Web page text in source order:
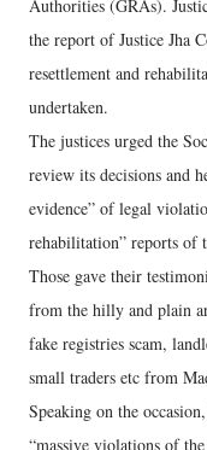
Authorities (GRAs).
the report of Justice Jha
resettlement and
undertaken.
The justices urged the
review its decisions and
evidence” of legal
rehabilitation” reports of
Those gave their
from the hilly and plain
fake registries scam,
small traders etc from
Speaking on the
“massive violations of